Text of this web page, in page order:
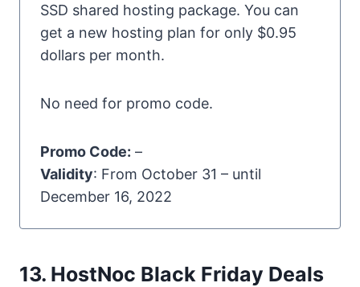
SSD shared hosting package. You can
get a new hosting plan for only $0.95
dollars per month.
No need for promo code.
Promo Code: –
Validity: From October 31 – until
December 16, 2022
13. HostNoc Black Friday Deals